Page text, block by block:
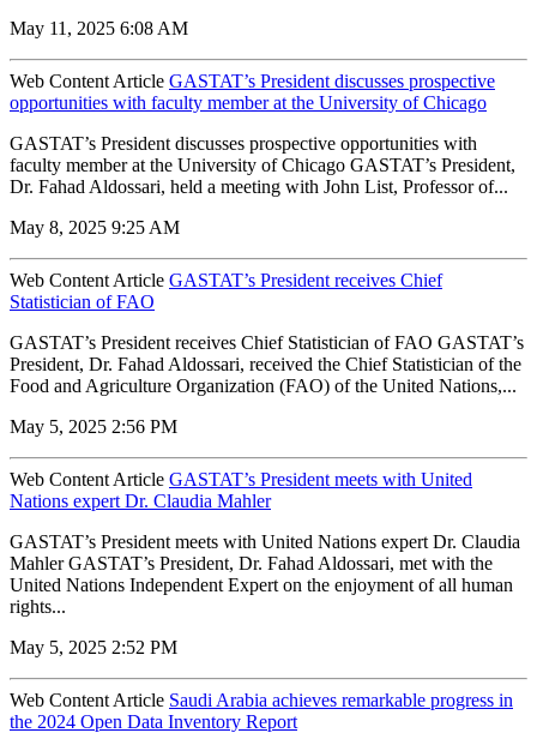
May 11, 2025 6:08 AM
Web Content Article GASTAT’s President discusses prospective
opportunities with faculty member at the University of Chicago
GASTAT’s President discusses prospective opportunities with
faculty member at the University of Chicago GASTAT’s President,
Dr. Fahad Aldossari, held a meeting with John List, Professor of...
May 8, 2025 9:25 AM
Web Content Article GASTAT’s President receives Chief
Statistician of FAO
GASTAT’s President receives Chief Statistician of FAO GASTAT’s
President, Dr. Fahad Aldossari, received the Chief Statistician of the
Food and Agriculture Organization (FAO) of the United Nations,...
May 5, 2025 2:56 PM
Web Content Article GASTAT’s President meets with United
Nations expert Dr. Claudia Mahler
GASTAT’s President meets with United Nations expert Dr. Claudia
Mahler GASTAT’s President, Dr. Fahad Aldossari, met with the
United Nations Independent Expert on the enjoyment of all human
rights...
May 5, 2025 2:52 PM
Web Content Article Saudi Arabia achieves remarkable progress in
the 2024 Open Data Inventory Report